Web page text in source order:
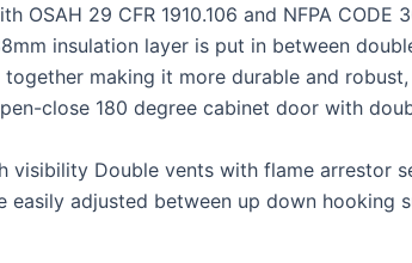
OSAH 29 CFR 1910.106 and NFPA CODE
insulation layer is put in between
making it more durable and
close 180 degree cabinet door with
visibility Double vents with flame arrestor
easily adjusted between up down